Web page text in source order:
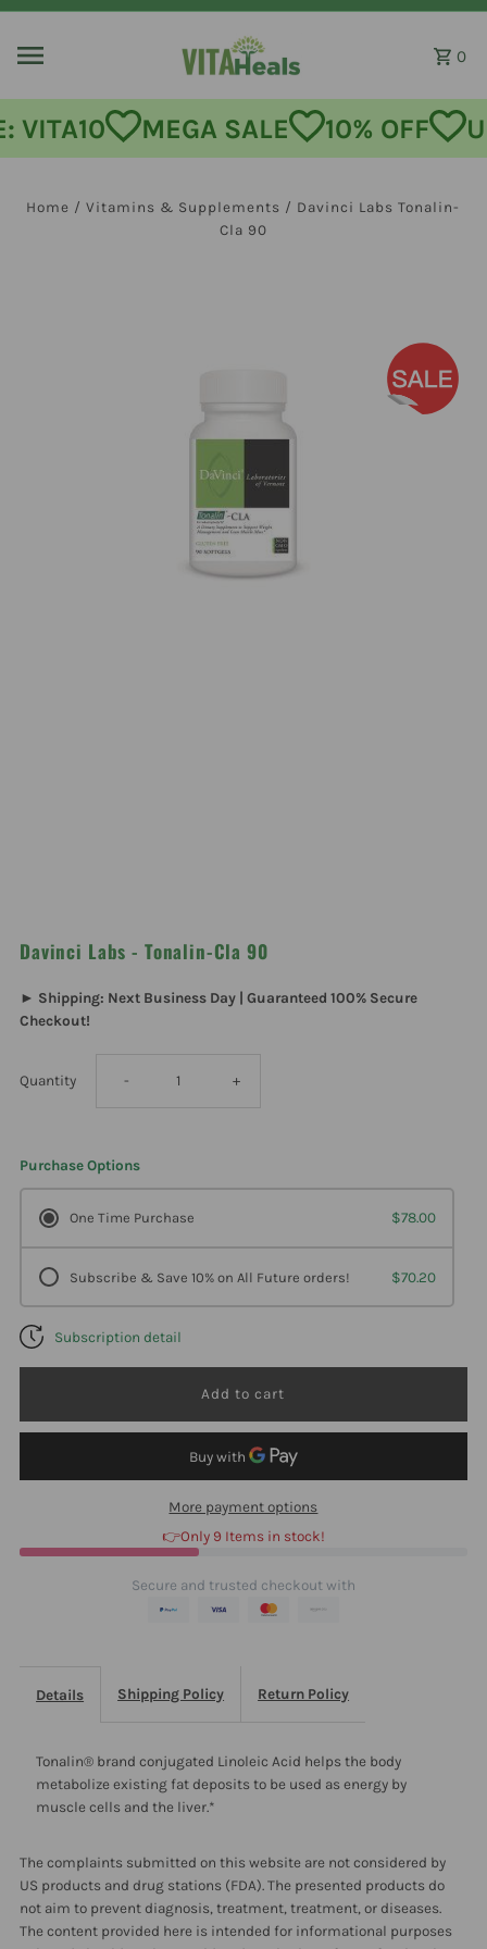
0
MEGA SALE 10% OFF USE
Home /Vitamins & Supplements / Davinci Labs Tonalin-
Cla 90
Davinci Labs - Tonalin-Cla 90
► Shipping: Next Business Day | Guaranteed 100% Secure
Checkout!
Quantity Decrease
Labs
-
- Increase
Labs
Tonalin-
Cla
+
Purchase Options
One Time Purchase $78.00
Subscribe & Save 10% on All Future orders! $70.20
Subscription detail
More payment options
👉Only 9 Items in stock!
Secure and trusted checkout with
Details Shipping Policy Return Policy
Tonalin® brand conjugated Linoleic Acid helps the body
metabolize existing fat deposits to be used as energy by
muscle cells and the liver.*
The complaints submitted on this website are not considered by
US products and drug stations (FDA). The presented products do
not aim to prevent diagnosis, treatment, treatment, or diseases.
The content provided here is intended for informational purposes